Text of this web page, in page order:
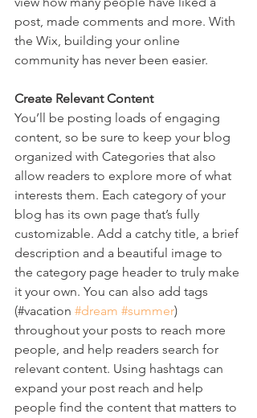
post, made comments and more. With
the Wix, building your online
community has never been easier.
Create Relevant Content
You’ll be posting loads of engaging
content, so be sure to keep your blog
organized with Categories that also
allow readers to explore more of what
interests them. Each category of your
blog has its own page that’s fully
customizable. Add a catchy title, a brief
description and a beautiful image to
the category page header to truly make
it your own. You can also add tags
(#vacation #dream #summer)
throughout your posts to reach more
people, and help readers search for
relevant content. Using hashtags can
expand your post reach and help
people find the content that matters to